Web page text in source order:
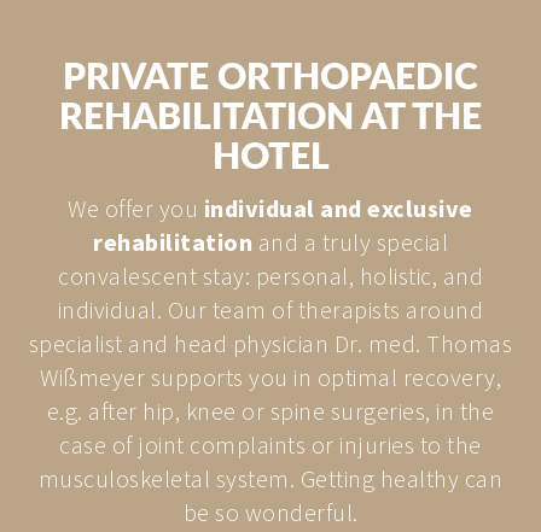
PRIVATE ORTHOPAEDIC
REHABILITATION AT THE
HOTEL
We offer you individual and exclusive
rehabilitation and a truly special
convalescent stay: personal, holistic, and
individual. Our team of therapists around
specialist and head physician Dr. med. Thomas
Wißmeyer supports you in optimal recovery,
e.g. after hip, knee or spine surgeries, in the
case of joint complaints or injuries to the
musculoskeletal system. Getting healthy can
be so wonderful.